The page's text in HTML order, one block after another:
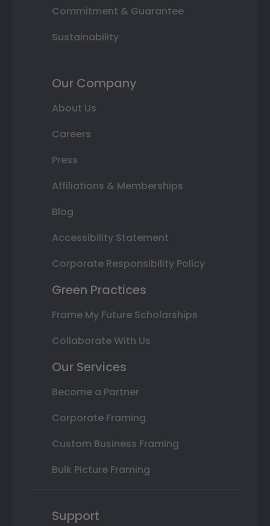
Commitment & Guarantee
Sustainability
Our Company
About Us
Careers
Press
Affiliations & Memberships
Blog
Accessibility Statement
Corporate Responsibility Policy
Green Practices
Frame My Future Scholarships
Collaborate With Us
Our Services
Become a Partner
Corporate Framing
Custom Business Framing
Bulk Picture Framing
Support